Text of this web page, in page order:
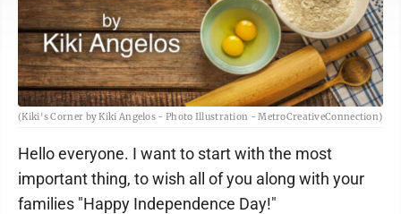
(Kiki's Corner by Kiki Angelos - Photo Illustration - MetroCreativeConnection)
Hello everyone. I want to start with the most
important thing, to wish all of you along with your
families "Happy Independence Day!"